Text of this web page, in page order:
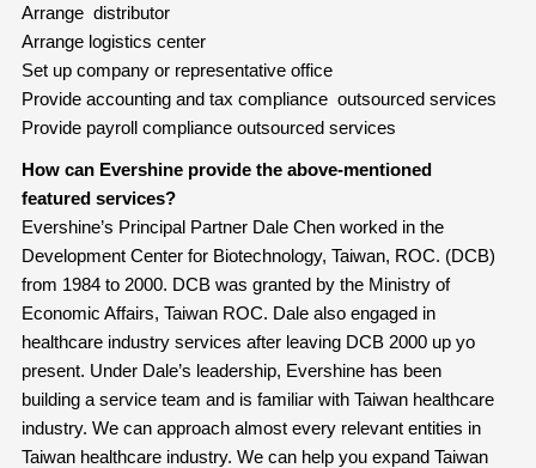
Arrange distributor
Arrange logistics center
Set up company or representative office
Provide accounting and tax compliance outsourced services
Provide payroll compliance outsourced services
How can Evershine provide the above-mentioned
featured services?
Evershine’s Principal Partner Dale Chen worked in the
Development Center for Biotechnology, Taiwan, ROC. (DCB)
from 1984 to 2000. DCB was granted by the Ministry of
Economic Affairs, Taiwan ROC. Dale also engaged in
healthcare industry services after leaving DCB 2000 up yo
present. Under Dale’s leadership, Evershine has been
building a service team and is familiar with Taiwan healthcare
industry. We can approach almost every relevant entities in
Taiwan healthcare industry. We can help you expand Taiwan